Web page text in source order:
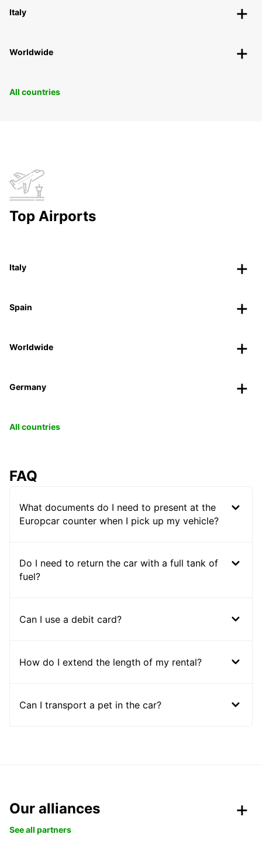
Italy
Worldwide
All countries
Top Airports
Italy
Spain
Worldwide
Germany
All countries
FAQ
What documents do I need to present at the
Europcar counter when I pick up my vehicle?
Do I need to return the car with a full tank of
fuel?
Can I use a debit card?
How do I extend the length of my rental?
Can I transport a pet in the car?
Our alliances
See all partners